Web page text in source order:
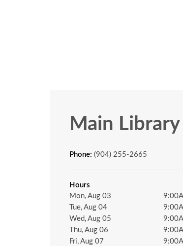
Main Library
Phone: (904) 255-2665
Hours
Mon, Aug 03
Tue, Aug 04
Wed, Aug 05
Thu, Aug 06
Fri, Aug 07